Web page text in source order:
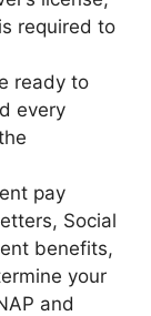
required to
ready to
every
pay
Social
benefits,
your
and